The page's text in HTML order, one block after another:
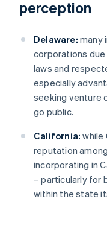
perception
Delaware: many
corporations
laws and
especially
seeking venture
go public.
California: while
reputation
incorporating in
– particularly for
within the state